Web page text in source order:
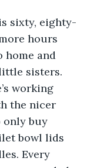
sixty, eighty-
hours
and
sisters.
working
the nicer
only buy
bowl lids
Every